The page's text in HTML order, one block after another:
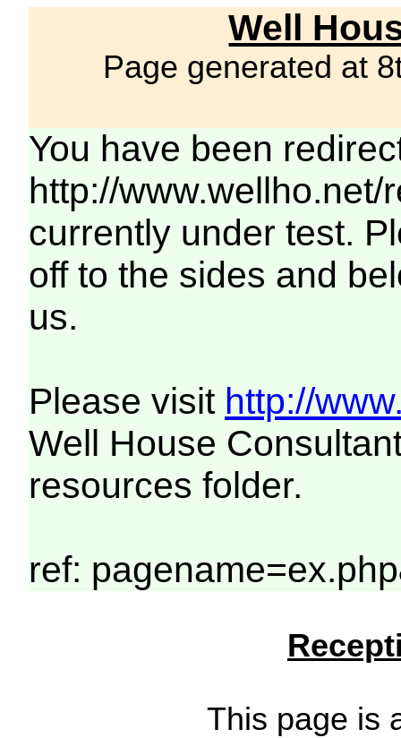
Well
Page generated at
You have been
http://
currently under test.
off to the sides and
us.
Please visit http://
Well House
resources folder.
ref:
This page is